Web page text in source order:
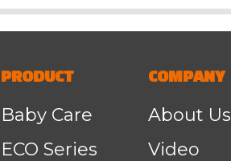
PRODUCT
Baby Care
ECO Series
COMPANY
About Us
Video